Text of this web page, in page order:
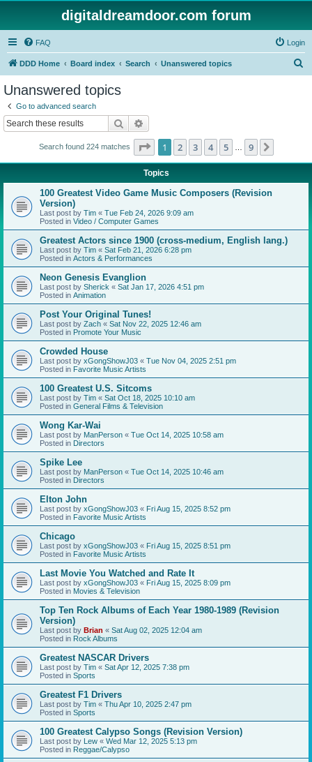
digitaldreamdoor.com forum
FAQ Login
DDD Home Board index Search Unanswered topics
Unanswered topics
Go to advanced search
Search
Search found 224 matches Page 1of 9
1 2 3 4 5 9
Topics
100 Greatest Video Game Music Composers (Revision
Version)
Last post by Tim « Tue Feb 24, 2026 9:09 am
Posted in Video / Computer Games
Greatest Actors since 1900 (cross-medium, English lang.)
Last post by Tim « Sat Feb 21, 2026 6:28 pm
Posted in Actors & Performances
Neon Genesis Evanglion
Last post by Sherick « Sat Jan 17, 2026 4:51 pm
Posted in Animation
Post Your Original Tunes!
Last post by Zach « Sat Nov 22, 2025 12:46 am
Posted in Promote Your Music
Crowded House
Last post by xGongShowJ03 « Tue Nov 04, 2025 2:51 pm
Posted in Favorite Music Artists
100 Greatest U.S. Sitcoms
Last post by Tim « Sat Oct 18, 2025 10:10 am
Posted in General Films & Television
Wong Kar-Wai
Last post by ManPerson « Tue Oct 14, 2025 10:58 am
Posted in Directors
Spike Lee
Last post by ManPerson « Tue Oct 14, 2025 10:46 am
Posted in Directors
Elton John
Last post by xGongShowJ03 « Fri Aug 15, 2025 8:52 pm
Posted in Favorite Music Artists
Chicago
Last post by xGongShowJ03 « Fri Aug 15, 2025 8:51 pm
Posted in Favorite Music Artists
Last Movie You Watched and Rate It
Last post by xGongShowJ03 « Fri Aug 15, 2025 8:09 pm
Posted in Movies & Television
Top Ten Rock Albums of Each Year 1980-1989 (Revision
Version)
Last post by Brian « Sat Aug 02, 2025 12:04 am
Posted in Rock Albums
Greatest NASCAR Drivers
Last post by Tim « Sat Apr 12, 2025 7:38 pm
Posted in Sports
Greatest F1 Drivers
Last post by Tim « Thu Apr 10, 2025 2:47 pm
Posted in Sports
100 Greatest Calypso Songs (Revision Version)
Last post by Lew « Wed Mar 12, 2025 5:13 pm
Posted in Reggae/Calypso